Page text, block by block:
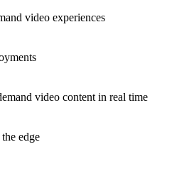
video experiences
video content in real time
edge